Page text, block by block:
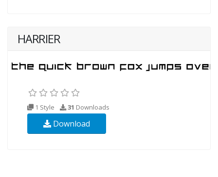
HARRIER
1 Style 31 Downloads
Download